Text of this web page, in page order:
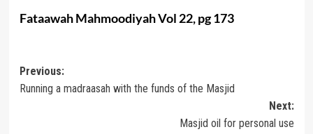
Fataawah Mahmoodiyah Vol 22, pg 173
Post
navigation
Previous:
Running a madraasah with the funds of the Masjid
Next:
Masjid oil for personal use